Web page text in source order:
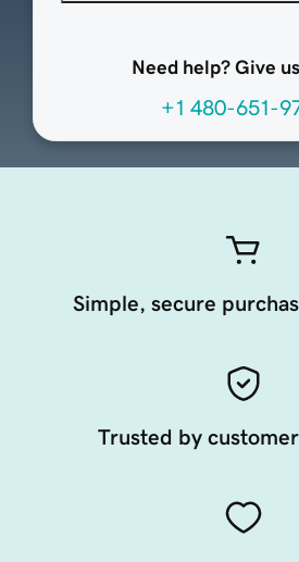
Need help? Give
+1 480-651-
Simple, secure
Trusted by